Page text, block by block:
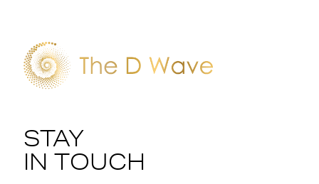
STAY
IN TOUCH